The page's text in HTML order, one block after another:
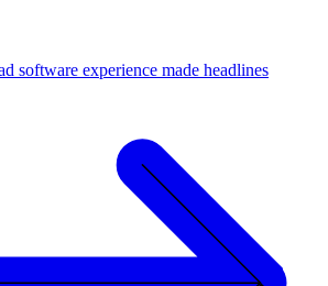
software experience made headlines